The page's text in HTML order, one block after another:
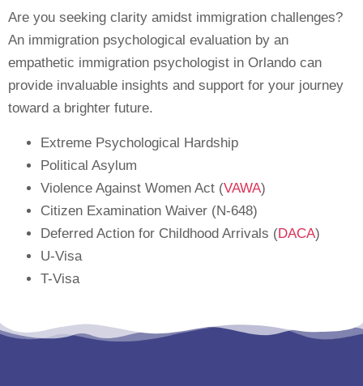
Are you seeking clarity amidst immigration challenges?
An immigration psychological evaluation by an
empathetic immigration psychologist in Orlando can
provide invaluable insights and support for your journey
toward a brighter future.
Extreme Psychological Hardship
Political Asylum
Violence Against Women Act (VAWA)
Citizen Examination Waiver (N-648)
Deferred Action for Childhood Arrivals (DACA)
U-Visa
T-Visa